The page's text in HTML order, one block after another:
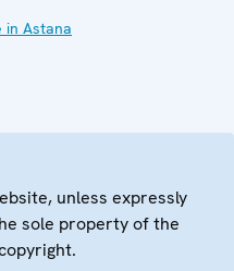
in Astana
unless expressly
sole property of the